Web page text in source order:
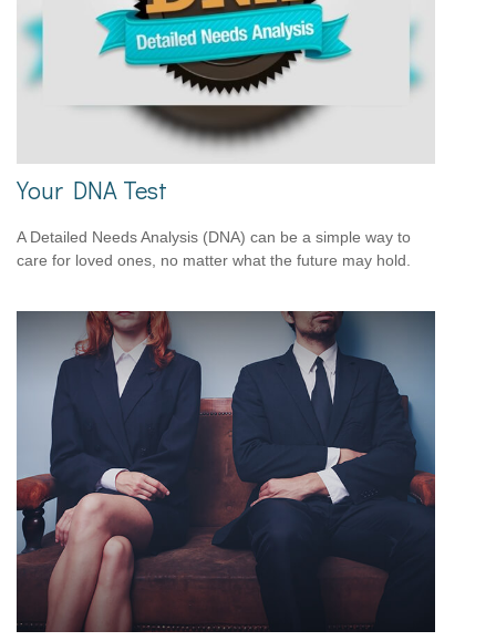
Your DNA Test
A Detailed Needs Analysis (DNA) can be a simple way to
care for loved ones, no matter what the future may hold.